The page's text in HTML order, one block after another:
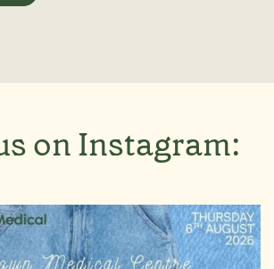
on Instagram: